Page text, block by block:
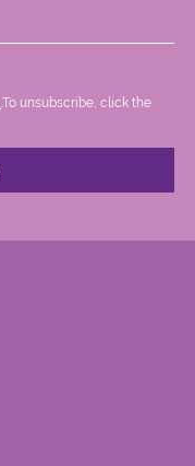
.To unsubscribe, click the